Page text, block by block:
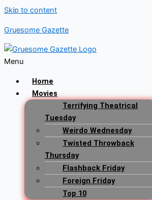
Skip to content
Gruesome Gazette
Menu
Home
Movies
Terrifying Theatrical
Tuesday
Weirdo Wednesday
Twisted Throwback
Thursday
Flashback Friday
Foreign Friday
Top 10